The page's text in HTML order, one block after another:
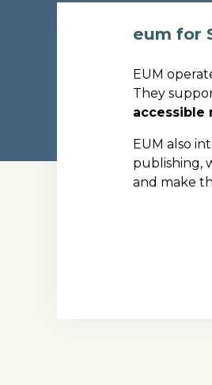
eum for
EUM
They
accessible
EUM also
publishing,
and make